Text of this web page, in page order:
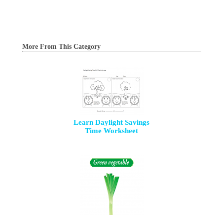
More From This Category
Learn Daylight Savings
Time Worksheet